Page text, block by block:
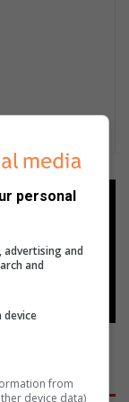
personal
advertising and
and
device
from
device data)